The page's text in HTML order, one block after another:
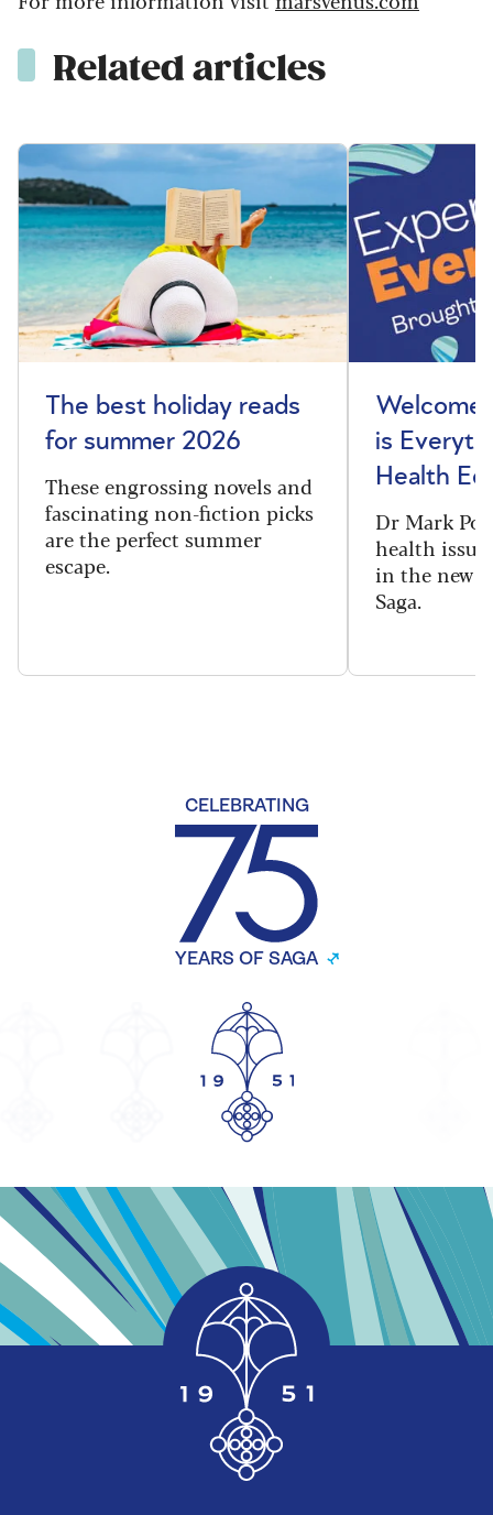
Related articles
The best holiday reads
for summer 2026
These engrossing novels and
fascinating non-fiction picks
are the perfect summer
escape.
Welcome
is
Health
Dr Mark
health
in the new
Saga.
CELEBRATING
YEARS OF SAGA